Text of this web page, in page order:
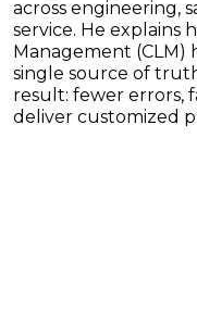
across engineering,
service. He explains
Management (CLM)
single source of
result: fewer errors,
deliver customized